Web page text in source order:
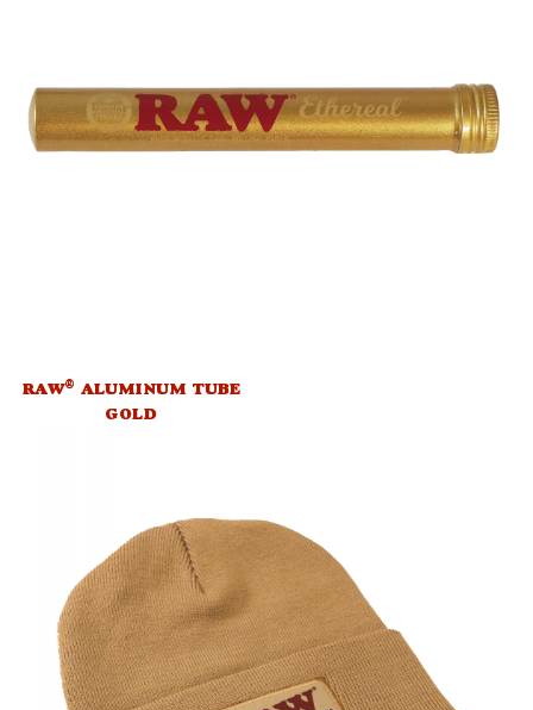
RAW® ALUMINUM TUBE
GOLD